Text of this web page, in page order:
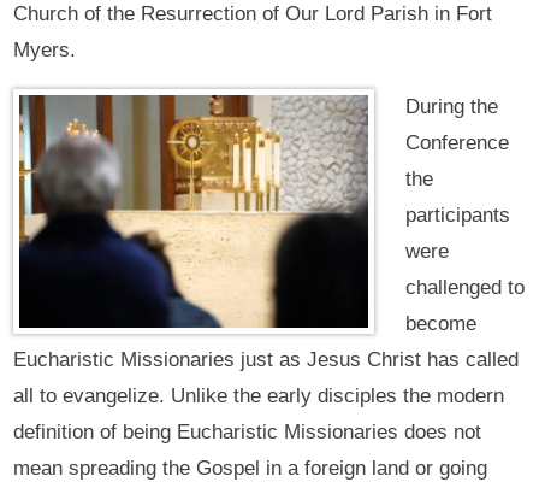
Church of the Resurrection of Our Lord Parish in Fort
Myers.
During the
Conference
the
participants
were
challenged to
become
Eucharistic Missionaries just as Jesus Christ has called
all to evangelize. Unlike the early disciples the modern
definition of being Eucharistic Missionaries does not
mean spreading the Gospel in a foreign land or going